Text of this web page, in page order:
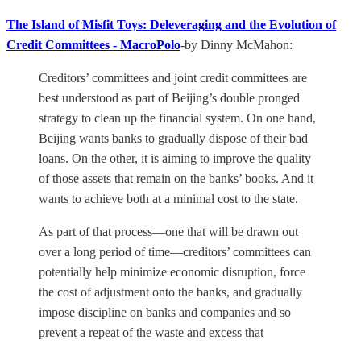
The Island of Misfit Toys: Deleveraging and the Evolution of
Credit Committees - MacroPolo-by Dinny McMahon:
Creditors’ committees and joint credit committees are
best understood as part of Beijing’s double pronged
strategy to clean up the financial system. On one hand,
Beijing wants banks to gradually dispose of their bad
loans. On the other, it is aiming to improve the quality
of those assets that remain on the banks’ books. And it
wants to achieve both at a minimal cost to the state.
As part of that process—one that will be drawn out
over a long period of time—creditors’ committees can
potentially help minimize economic disruption, force
the cost of adjustment onto the banks, and gradually
impose discipline on banks and companies and so
prevent a repeat of the waste and excess that